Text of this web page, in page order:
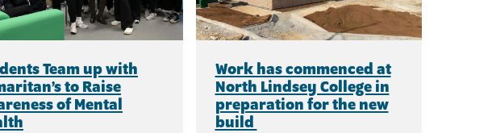
Team up with
to Raise
of Mental
Work has commenced at
North Lindsey College in
preparation for the new
build